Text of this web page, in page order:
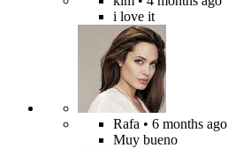
i love it
Rafa • 6 months ago
Muy bueno